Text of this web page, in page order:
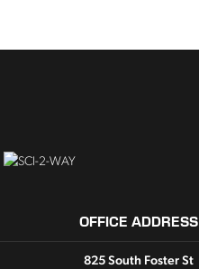
OFFICE ADDRESS
825 South Foster St